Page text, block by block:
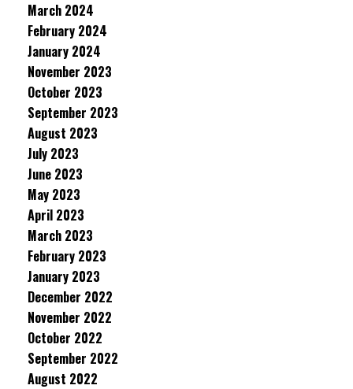
March 2024
February 2024
January 2024
November 2023
October 2023
September 2023
August 2023
July 2023
June 2023
May 2023
April 2023
March 2023
February 2023
January 2023
December 2022
November 2022
October 2022
September 2022
August 2022